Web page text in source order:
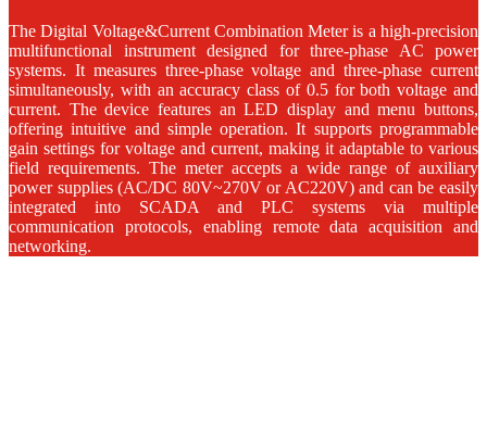
The Digital Voltage&Current Combination Meter is a high-precision
multifunctional instrument designed for three-phase AC power
systems. It measures three-phase voltage and three-phase current
simultaneously, with an accuracy class of 0.5 for both voltage and
current. The device features an LED display and menu buttons,
offering intuitive and simple operation. It supports programmable
gain settings for voltage and current, making it adaptable to various
field requirements. The meter accepts a wide range of auxiliary
power supplies (AC/DC 80V~270V or AC220V) and can be easily
integrated into SCADA and PLC systems via multiple
communication protocols, enabling remote data acquisition and
networking.